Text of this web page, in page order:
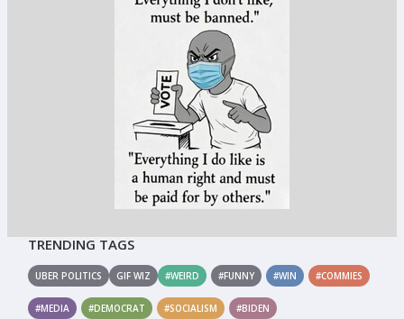
TRENDING TAGS
UBER POLITICS GIF WIZ #WEIRD #FUNNY #WIN #COMMIES
#MEDIA #DEMOCRAT #SOCIALISM #BIDEN